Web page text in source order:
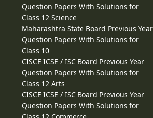
Question Papers With Solutions for
Class 12 Science
Maharashtra State Board Previous Year
Question Papers With Solutions for
Class 10
CISCE ICSE / ISC Board Previous Year
Question Papers With Solutions for
Class 12 Arts
CISCE ICSE / ISC Board Previous Year
Question Papers With Solutions for